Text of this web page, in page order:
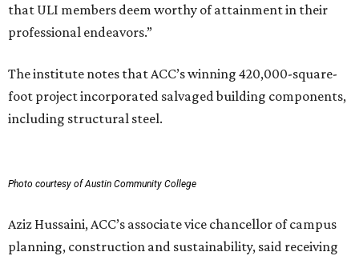
that ULI members deem worthy of attainment in their
professional endeavors.”
The institute notes that ACC’s winning 420,000-square-
foot project incorporated salvaged building components,
including structural steel.
Photo courtesy of Austin Community College
Aziz Hussaini, ACC’s associate vice chancellor of campus
planning, construction and sustainability, said receiving